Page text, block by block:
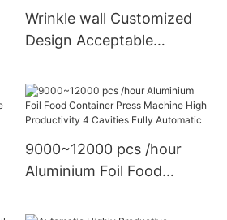
For Food Packing
Wrinkle wall Customized
Design Acceptable
Making Machine for Food
Packing
9000~12000 pcs /hour
Aluminium Foil Food
High Productivity 4